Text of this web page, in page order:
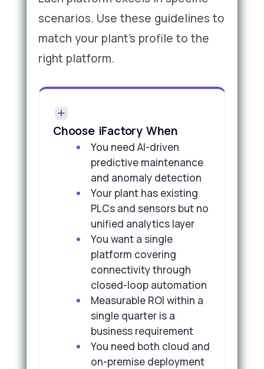
scenarios. Use these guidelines to
match your plant's profile to the
right platform.
Choose iFactory When
You need AI-driven
predictive maintenance
and anomaly detection
Your plant has existing
PLCs and sensors but no
unified analytics layer
You want a single
platform covering
connectivity through
closed-loop automation
Measurable ROI within a
single quarter is a
business requirement
You need both cloud and
on-premise deployment